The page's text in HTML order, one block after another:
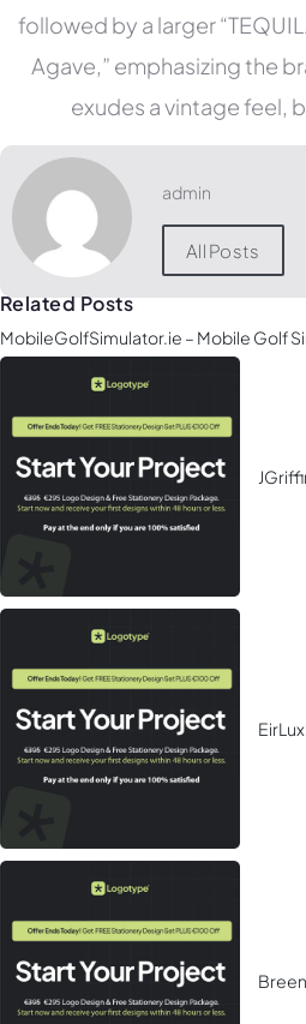
followed by a larger
Agave,” emphasizing the
exudes a vintage feel,
admin
All Posts
Related Posts
MobileGolfSimulator.ie – Mobile Golf